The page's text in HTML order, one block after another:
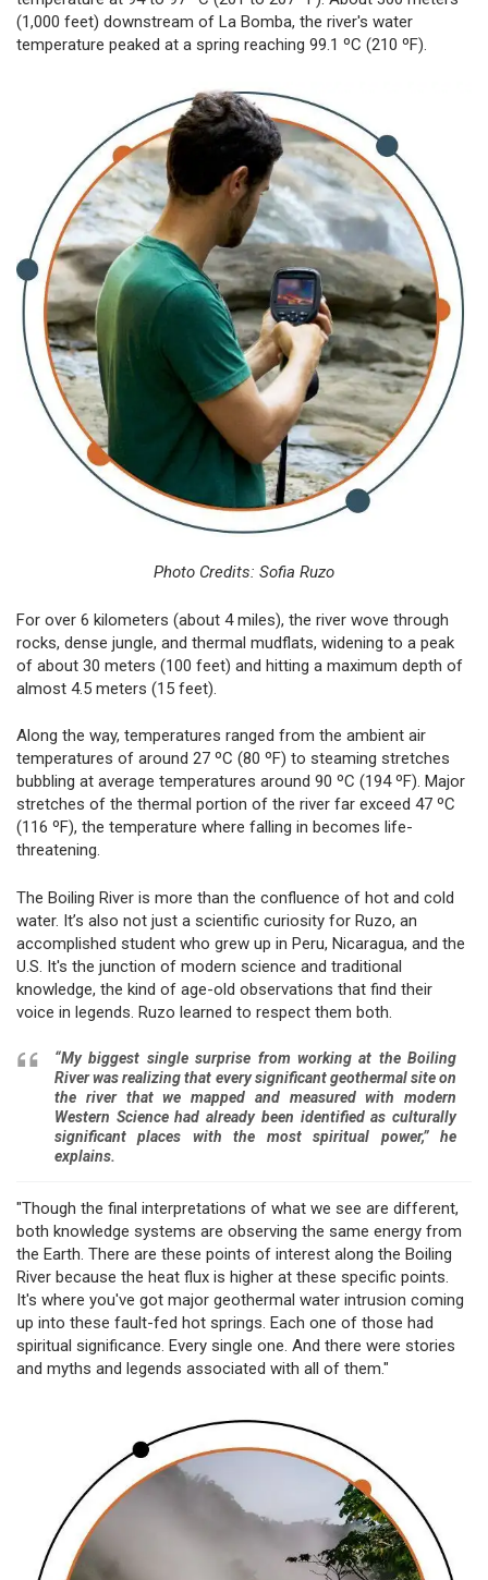
(1,000 feet) downstream of La Bomba, the river's water
temperature peaked at a spring reaching 99.1 ºC (210 ºF).
Photo Credits: Sofia Ruzo
For over 6 kilometers (about 4 miles), the river wove through
rocks, dense jungle, and thermal mudflats, widening to a peak
of about 30 meters (100 feet) and hitting a maximum depth of
almost 4.5 meters (15 feet).
Along the way, temperatures ranged from the ambient air
temperatures of around 27 ºC (80 ºF) to steaming stretches
bubbling at average temperatures around 90 ºC (194 ºF). Major
stretches of the thermal portion of the river far exceed 47 ºC
(116 ºF), the temperature where falling in becomes life-
threatening.
The Boiling River is more than the confluence of hot and cold
water. It’s also not just a scientific curiosity for Ruzo, an
accomplished student who grew up in Peru, Nicaragua, and the
U.S. It's the junction of modern science and traditional
knowledge, the kind of age-old observations that find their
voice in legends. Ruzo learned to respect them both.
“My biggest single surprise from working at the Boiling
River was realizing that every significant geothermal site on
the river that we mapped and measured with modern
Western Science had already been identified as culturally
significant places with the most spiritual power,” he
explains.
"Though the final interpretations of what we see are different,
both knowledge systems are observing the same energy from
the Earth. There are these points of interest along the Boiling
River because the heat flux is higher at these specific points.
It's where you've got major geothermal water intrusion coming
up into these fault-fed hot springs. Each one of those had
spiritual significance. Every single one. And there were stories
and myths and legends associated with all of them."